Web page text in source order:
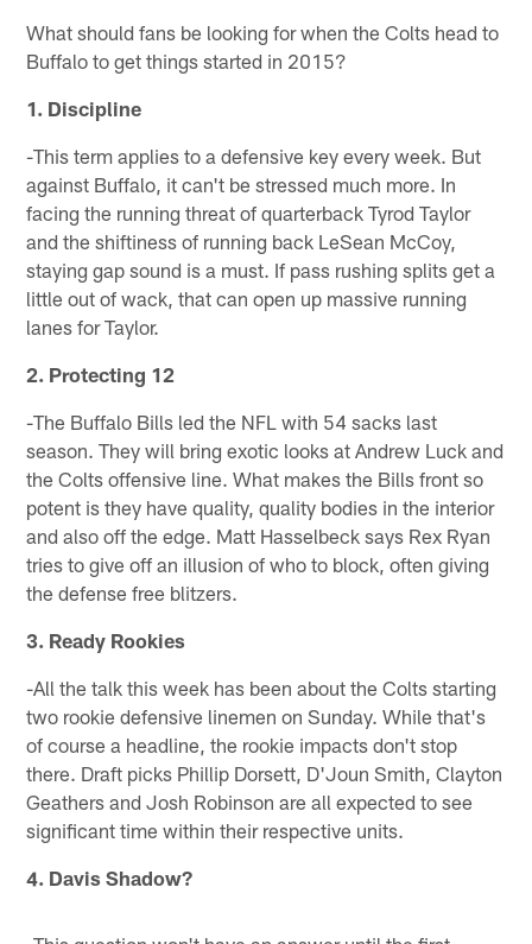
What should fans be looking for when the Colts head to
Buffalo to get things started in 2015?
1. Discipline
-This term applies to a defensive key every week. But
against Buffalo, it can't be stressed much more. In
facing the running threat of quarterback Tyrod Taylor
and the shiftiness of running back LeSean McCoy,
staying gap sound is a must. If pass rushing splits get a
little out of wack, that can open up massive running
lanes for Taylor.
2. Protecting 12
-The Buffalo Bills led the NFL with 54 sacks last
season. They will bring exotic looks at Andrew Luck and
the Colts offensive line. What makes the Bills front so
potent is they have quality, quality bodies in the interior
and also off the edge. Matt Hasselbeck says Rex Ryan
tries to give off an illusion of who to block, often giving
the defense free blitzers.
3. Ready Rookies
-All the talk this week has been about the Colts starting
two rookie defensive linemen on Sunday. While that's
of course a headline, the rookie impacts don't stop
there. Draft picks Phillip Dorsett, D'Joun Smith, Clayton
Geathers and Josh Robinson are all expected to see
significant time within their respective units.
4. Davis Shadow?